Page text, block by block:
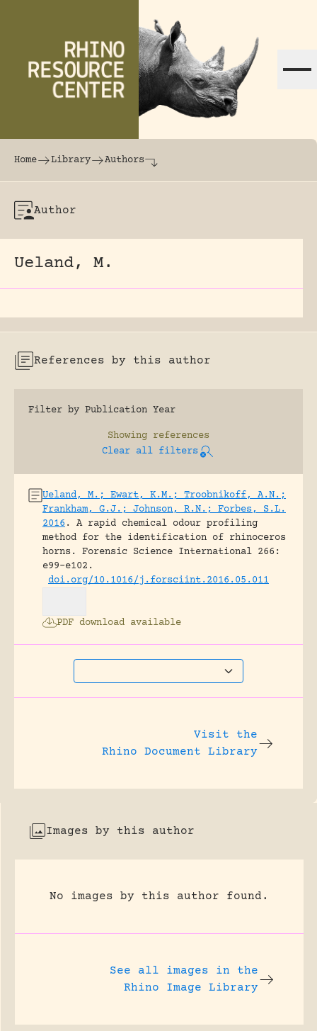
The world's largest online rhinoceros
Home Library Authors
Author
Ueland, M.
References by this author
Filter by Publication Year
Showing references
Clear all filters
Ueland, M.; Ewart, K.M.; Troobnikoff, A.N.;
Frankham, G.J.; Johnson, R.N.; Forbes, S.L.
2016 .
A rapid chemical odour profiling
method for the identification of rhinoceros
horns.
Forensic Science International 266:
e99-e102.
doi.org/10.1016/j.forsciint.2016.05.011
PDF download available
Visit the
Rhino Document Library
Images by this author
No images by this author found.
See all images in the
Rhino Image Library